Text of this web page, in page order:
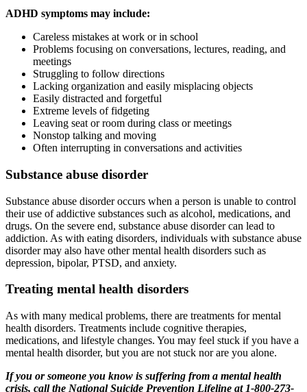
ADHD symptoms may include:
Careless mistakes at work or in school
Problems focusing on conversations, lectures, reading, and
meetings
Struggling to follow directions
Lacking organization and easily misplacing objects
Easily distracted and forgetful
Extreme levels of fidgeting
Leaving seat or room during class or meetings
Nonstop talking and moving
Often interrupting in conversations and activities
Substance abuse disorder
Substance abuse disorder occurs when a person is unable to control
their use of addictive substances such as alcohol, medications, and
drugs. On the severe end, substance abuse disorder can lead to
addiction. As with eating disorders, individuals with substance abuse
disorder may also have other mental health disorders such as
depression, bipolar, PTSD, and anxiety.
Treating mental health disorders
As with many medical problems, there are treatments for mental
health disorders. Treatments include cognitive therapies,
medications, and lifestyle changes. You may feel stuck if you have a
mental health disorder, but you are not stuck nor are you alone.
If you or someone you know is suffering from a mental health
crisis, call the National Suicide Prevention Lifeline at 1-800-273-